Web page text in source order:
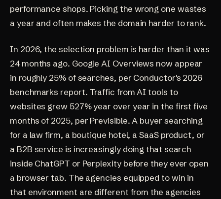
performance shops. Picking the wrong one wastes
a year and often makes the domain harder to rank.
In 2026, the selection problem is harder than it was
24 months ago. Google AI Overviews now appear
in roughly 25% of searches, per Conductor's 2026
benchmarks report. Traffic from AI tools to
websites grew 527% year over year in the first five
months of 2025, per Previsible. A buyer searching
for a law firm, a boutique hotel, a SaaS product, or
a B2B service is increasingly doing that search
inside ChatGPT or Perplexity before they ever open
a browser tab. The agencies equipped to win in
that environment are different from the agencies